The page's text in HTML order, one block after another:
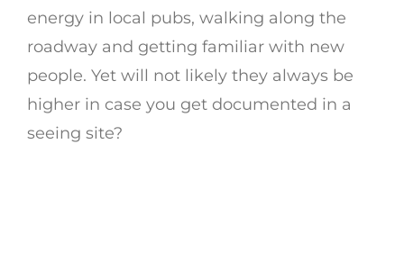
energy in local pubs, walking along the
roadway and getting familiar with new
people. Yet will not likely they always be
higher in case you get documented in a
seeing site?